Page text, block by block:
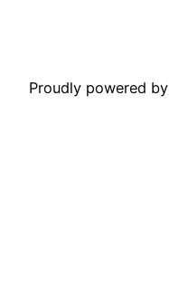
Proudly powered by